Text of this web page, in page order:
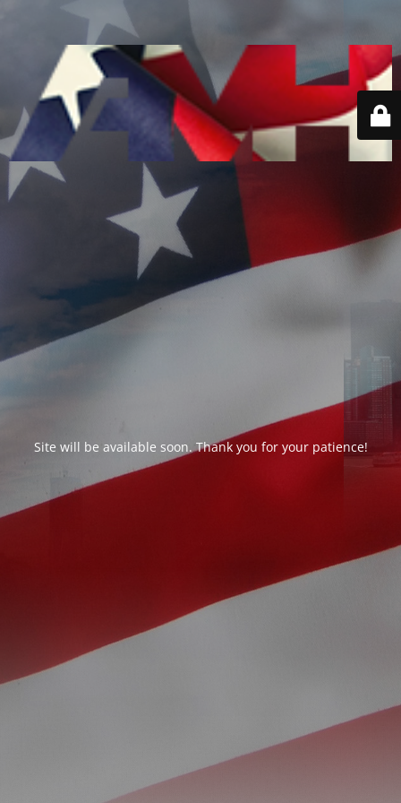
Site will be available soon. Thank you for your patience!